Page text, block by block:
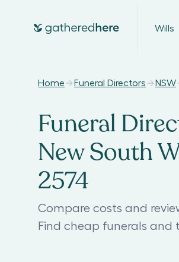
Wills
Home Funeral Directors NSW
Funeral
New South
2574
Compare costs and
Find cheap funerals and